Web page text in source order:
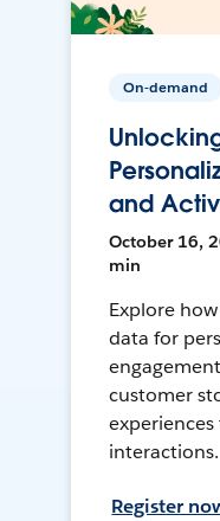
On-demand
and
October 16,
min
Explore
data for
customer
interactions.
Register